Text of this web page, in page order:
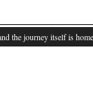
the journey itself is